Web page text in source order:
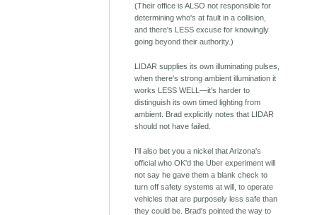
(Their office is ALSO not responsible for
determining who's at fault in a collision,
and there's LESS excuse for knowingly
going beyond their authority.)
LIDAR supplies its own illuminating pulses,
when there's strong ambient illumination it
works LESS WELL—it's harder to
distinguish its own timed lighting from
ambient. Brad explicitly notes that LIDAR
should not have failed.
I'll also bet you a nickel that Arizona's
official who OK'd the Uber experiment will
not say he gave them a blank check to
turn off safety systems at will, to operate
vehicles that are purposely less safe than
they could be. Brad's pointed the way to